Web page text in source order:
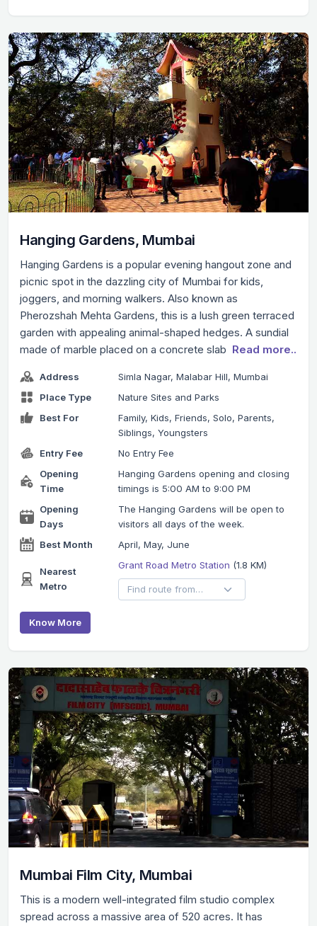
Hanging Gardens, Mumbai
Hanging Gardens is a popular evening hangout zone and
picnic spot in the dazzling city of Mumbai for kids,
joggers, and morning walkers. Also known as
Pherozshah Mehta Gardens, this is a lush green terraced
garden with appealing animal-shaped hedges. A sundial
made of marble placed on a concrete slab Read more..
Address
Simla Nagar, Malabar Hill, Mumbai
Place Type
Nature Sites and Parks
Best For
Family, Kids, Friends, Solo, Parents,
Siblings, Youngsters
Entry Fee
No Entry Fee
Opening
Time
Hanging Gardens opening and closing
timings is 5:00 AM to 9:00 PM
Opening
Days
The Hanging Gardens will be open to
visitors all days of the week.
Best Month
April, May, June
Nearest
Metro
Grant Road Metro Station (1.8 KM)
Know More
Mumbai Film City, Mumbai
This is a modern well-integrated film studio complex
spread across a massive area of 520 acres. It has